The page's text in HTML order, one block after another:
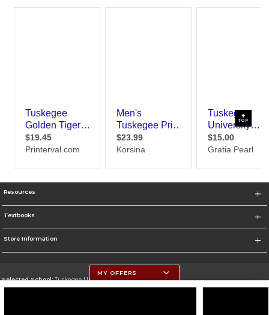
TOP
Resources
Textbooks
Store Information
Selected School:Tuskegee University
Change School
MY OFFERS